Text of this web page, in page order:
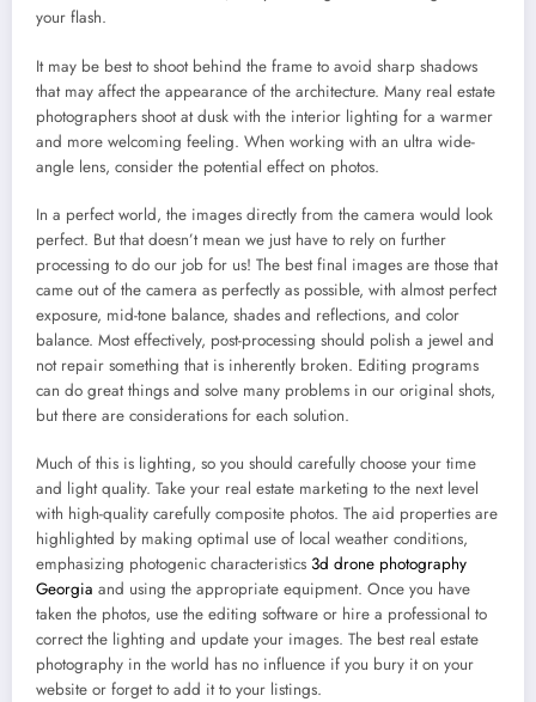
your flash.
It may be best to shoot behind the frame to avoid sharp shadows
that may affect the appearance of the architecture. Many real estate
photographers shoot at dusk with the interior lighting for a warmer
and more welcoming feeling. When working with an ultra wide-
angle lens, consider the potential effect on photos.
In a perfect world, the images directly from the camera would look
perfect. But that doesn’t mean we just have to rely on further
processing to do our job for us! The best final images are those that
came out of the camera as perfectly as possible, with almost perfect
exposure, mid-tone balance, shades and reflections, and color
balance. Most effectively, post-processing should polish a jewel and
not repair something that is inherently broken. Editing programs
can do great things and solve many problems in our original shots,
but there are considerations for each solution.
Much of this is lighting, so you should carefully choose your time
and light quality. Take your real estate marketing to the next level
with high-quality carefully composite photos. The aid properties are
highlighted by making optimal use of local weather conditions,
emphasizing photogenic characteristics 3d drone photography
Georgia and using the appropriate equipment. Once you have
taken the photos, use the editing software or hire a professional to
correct the lighting and update your images. The best real estate
photography in the world has no influence if you bury it on your
website or forget to add it to your listings.